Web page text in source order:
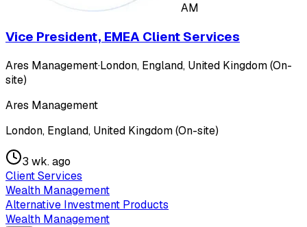
AM
Vice President, EMEA Client Services
Ares Management·London, England, United Kingdom (On-
site)
Ares Management
London, England, United Kingdom (On-site)
3 wk. ago
Client Services
Wealth Management
Alternative Investment Products
Wealth Management